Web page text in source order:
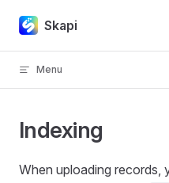
Skip to content
Skapi
Menu
Indexing
When uploading records,